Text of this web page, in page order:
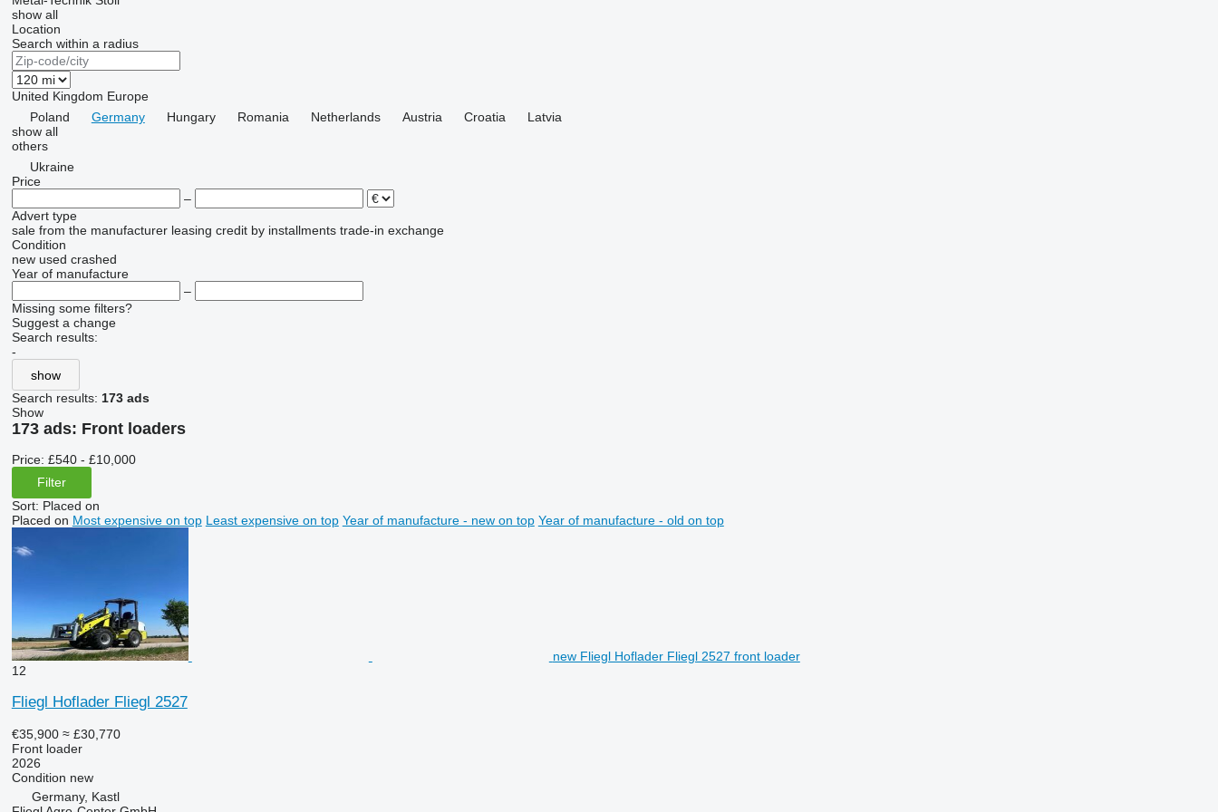
show all
Location
Search within a radius
United Kingdom Europe
Poland
Germany Hungary Romania Netherlands Austria Croatia
Latvia
show all
others
Ukraine
Price
–
Advert type
sale from the manufacturer leasing credit by installments trade-in exchange
Condition
new used crashed
Year of manufacture
–
Missing some filters?
Suggest a change
Search results:
-
show
Search results: 173 ads
Show
173 ads: Front loaders
Price: £540 - £10,000
Filter
Sort: Placed on
Placed on Most expensive on top Least expensive on top Year of manufacture - new on top Year of manufacture - old on top
new Fliegl Hoflader Fliegl 2527 front loader
12
Fliegl Hoflader Fliegl 2527
€35,900 ≈ £30,770
Front loader
2026
Condition new
Germany, Kastl